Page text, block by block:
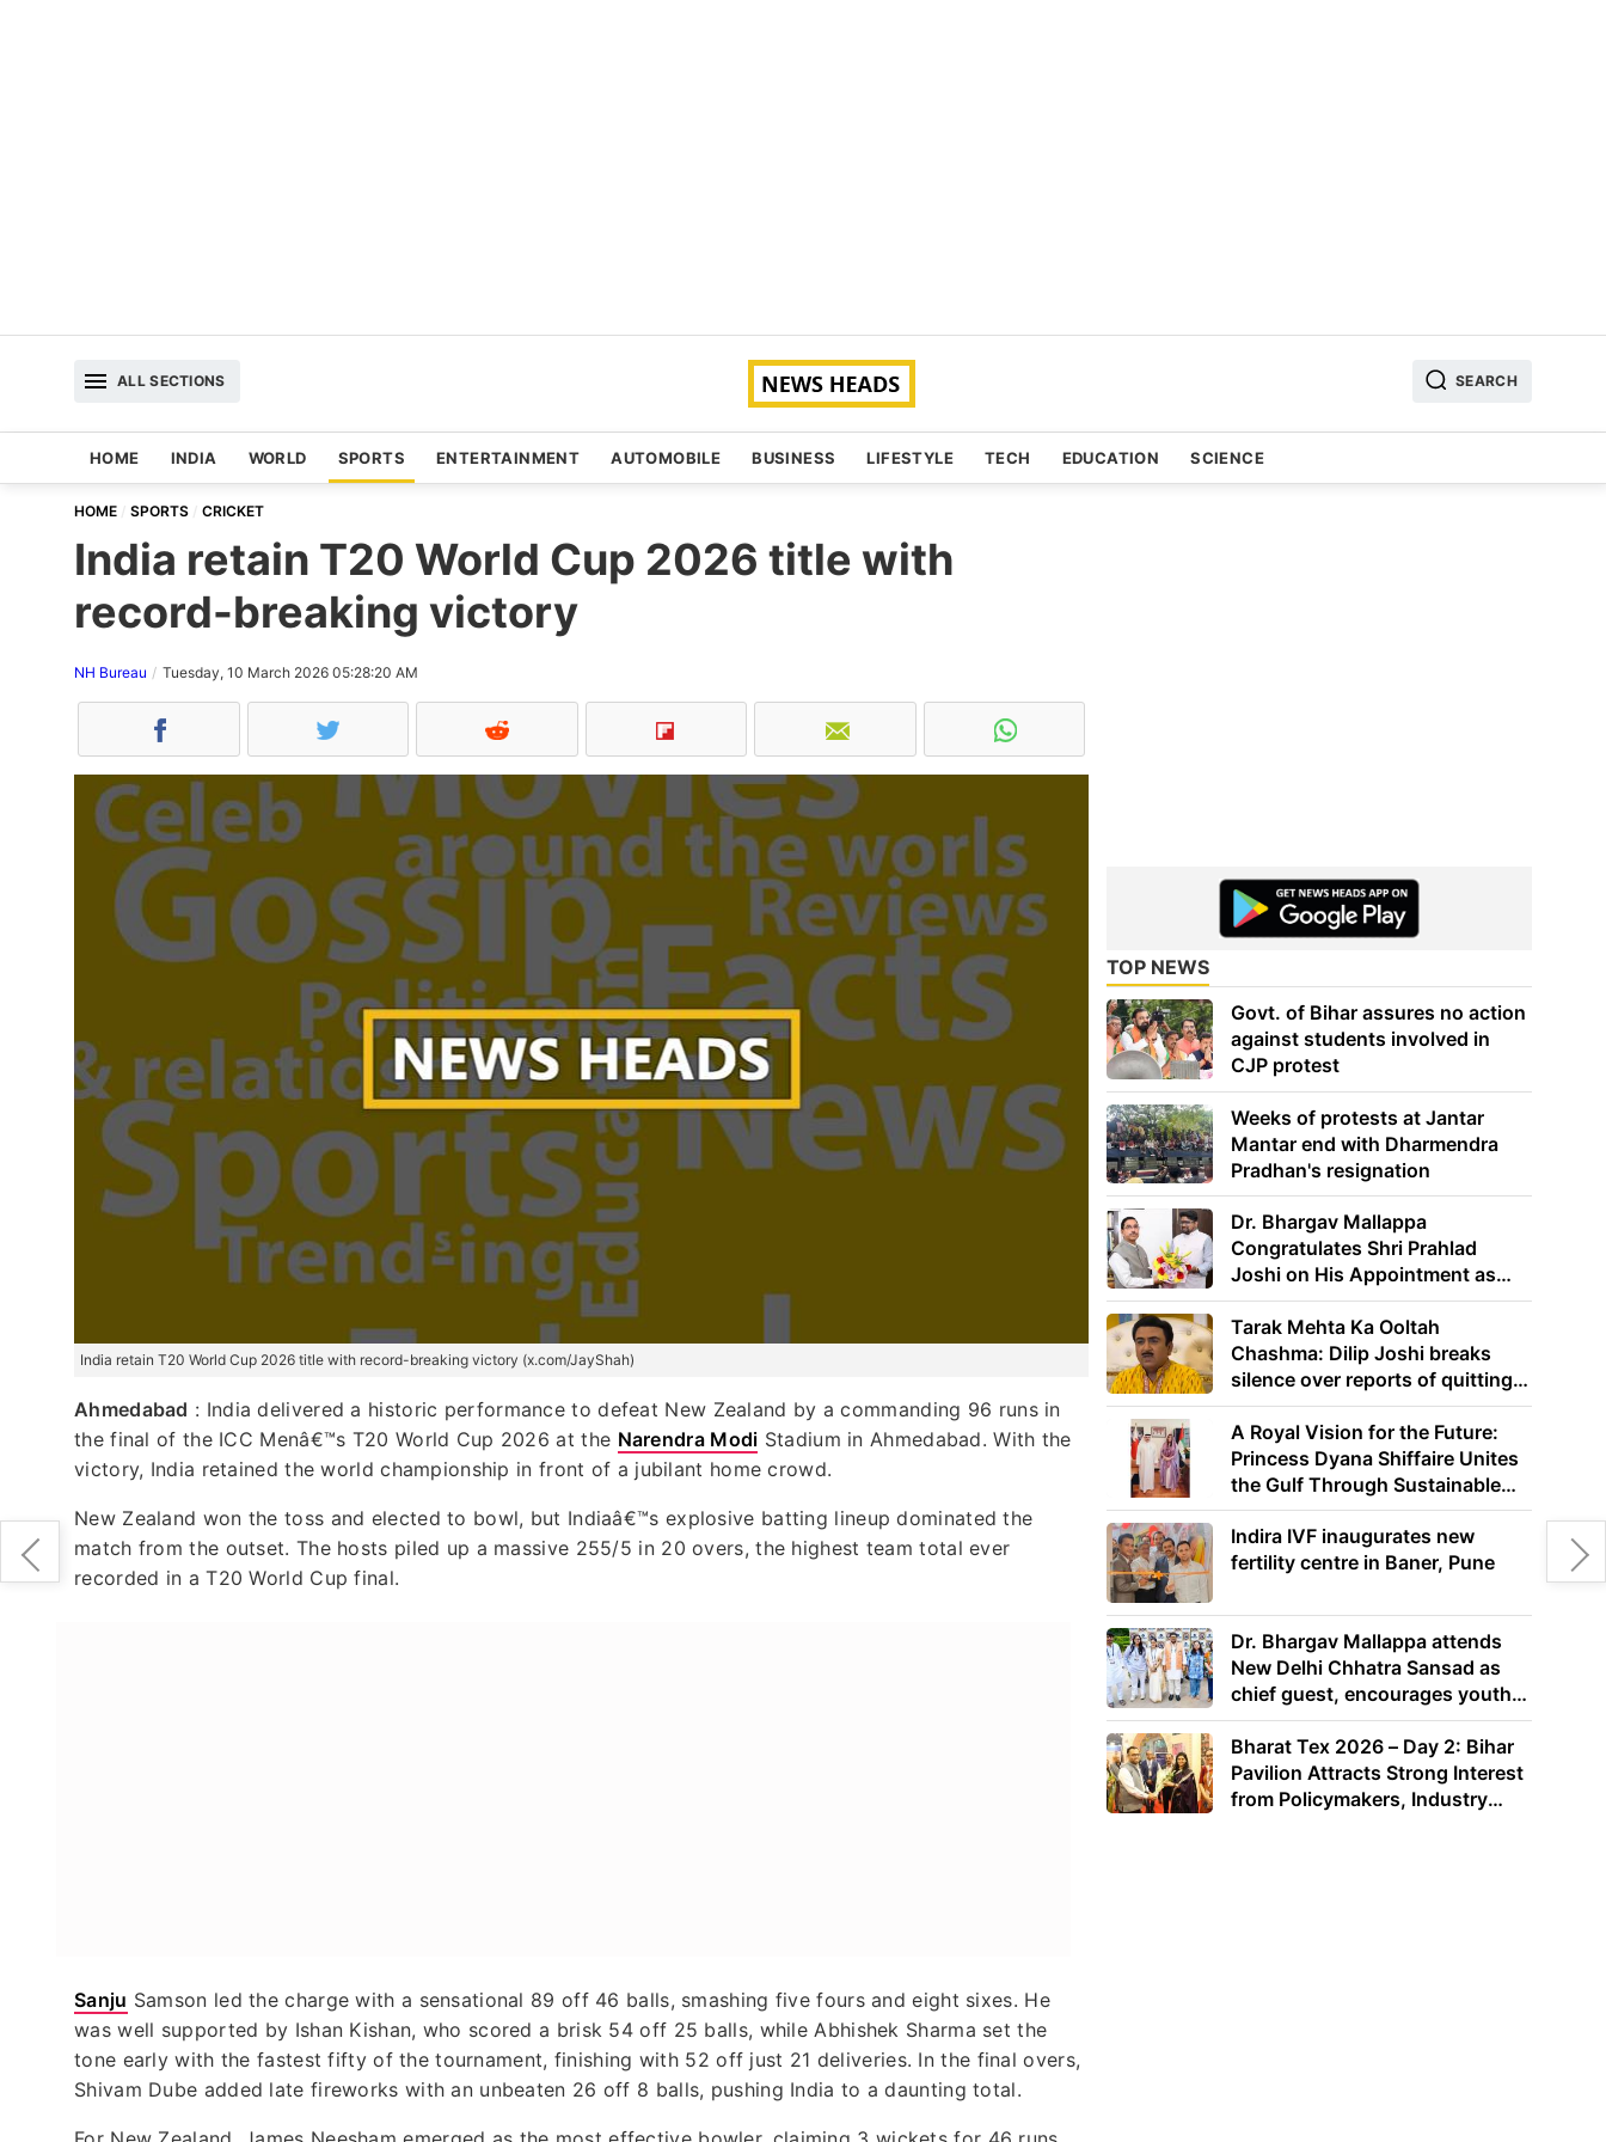
ALL SECTIONS SEARCH
HOME INDIA WORLD SPORTS ENTERTAINMENT AUTOMOBILE BUSINESS LIFESTYLE TECH EDUCATION SCIENCE
HOME SPORTS CRICKET
India retain T20 World Cup 2026 title with
record-breaking victory
NH Bureau Tuesday, 10 March 2026 05:28:20 AM
India retain T20 World Cup 2026 title with record-breaking victory (x.com/JayShah)
Ahmedabad : India delivered a historic performance to defeat New Zealand by a commanding 96 runs in
the final of the ICC Menâ€™s T20 World Cup 2026 at the Narendra Modi Stadium in Ahmedabad. With the
victory, India retained the world championship in front of a jubilant home crowd.
New Zealand won the toss and elected to bowl, but Indiaâ€™s explosive batting lineup dominated the
match from the outset. The hosts piled up a massive 255/5 in 20 overs, the highest team total ever
recorded in a T20 World Cup final.
Sanju Samson led the charge with a sensational 89 off 46 balls, smashing five fours and eight sixes. He
was well supported by Ishan Kishan, who scored a brisk 54 off 25 balls, while Abhishek Sharma set the
tone early with the fastest fifty of the tournament, finishing with 52 off just 21 deliveries. In the final overs,
Shivam Dube added late fireworks with an unbeaten 26 off 8 balls, pushing India to a daunting total.
TOP NEWS
Govt. of Bihar assures no action
against students involved in
CJP protest
Weeks of protests at Jantar
Mantar end with Dharmendra
Pradhan's resignation
Dr. Bhargav Mallappa
Congratulates Shri Prahlad
Joshi on His Appointment as
Union Minister of Education
Tarak Mehta Ka Ooltah
Chashma: Dilip Joshi breaks
silence over reports of quitting
the show
A Royal Vision for the Future:
Princess Dyana Shiffaire Unites
the Gulf Through Sustainable
Energy
Indira IVF inaugurates new
fertility centre in Baner, Pune
Dr. Bhargav Mallappa attends
New Delhi Chhatra Sansad as
chief guest, encourages youth
to lead with purpose
Bharat Tex 2026 – Day 2: Bihar
Pavilion Attracts Strong Interest
from Policymakers, Industry